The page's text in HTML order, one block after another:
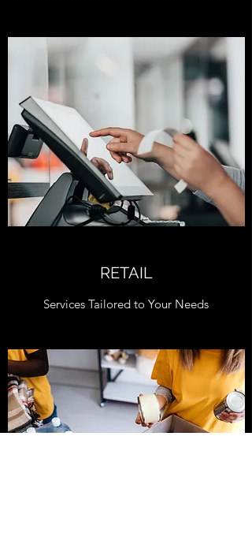
RETAIL
Services Tailored to Your Needs